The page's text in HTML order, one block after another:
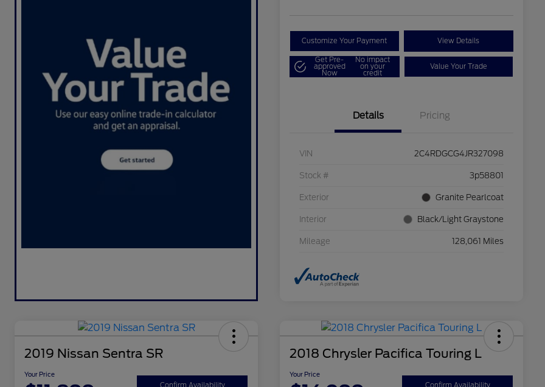
Customize Your Payment View Details
Get Pre-
approved
Now
No impact
on your
credit
Value Your Trade
Details Pricing
VIN 2C4RDGCG4JR327098
Stock # 3p58801
Exterior Granite Pearlcoat
Interior Black/Light Graystone
Mileage 128,061 Miles
2019 Nissan Sentra SR
Your Price
Confirm Availability
2018 Chrysler Pacifica Touring L
Your Price
Confirm Availability